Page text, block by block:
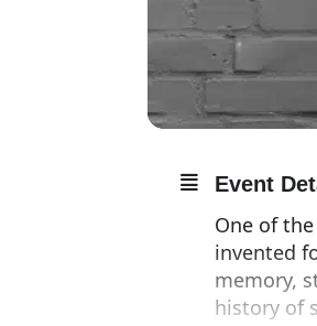
Event
One of
invented
memory,
history of